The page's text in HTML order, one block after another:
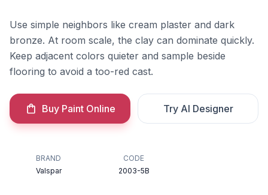
Use simple neighbors like cream plaster and dark
bronze. At room scale, the clay can dominate quickly.
Keep adjacent colors quieter and sample beside
flooring to avoid a too-red cast.
Buy Paint Online Try AI Designer
BRAND
Valspar
CODE
2003-5B